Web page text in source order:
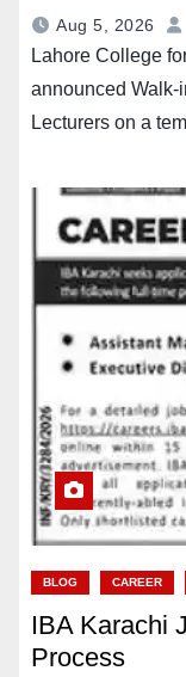
Aug 5, 2026
Lahore College
announced Walk-
Lecturers on a
BLOG CAREER
IBA Karachi
Process